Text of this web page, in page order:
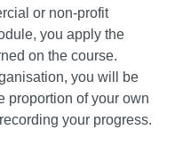
as how it creates
you’ll be
and ethical
making
the organisational and
these decisions
or non-profit
you apply the
on the course.
you will be
proportion of your own
your progress.